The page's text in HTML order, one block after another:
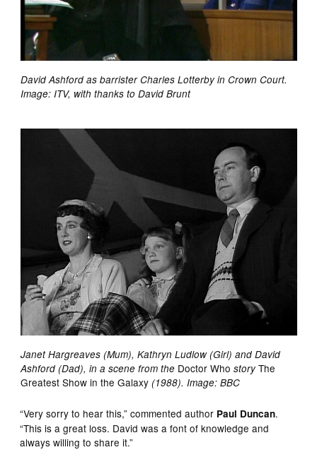
David Ashford as barrister Charles Lotterby in Crown Court.
Image: ITV, with thanks to David Brunt
Janet Hargreaves (Mum), Kathryn Ludlow (Girl) and David
Ashford (Dad), in a scene from theDoctor Who storyThe
Greatest Show in the Galaxy(1988). Image: BBC
“Very sorry to hear this,” commented author Paul Duncan.
“This is a great loss. David was a font of knowledge and
always willing to share it.”